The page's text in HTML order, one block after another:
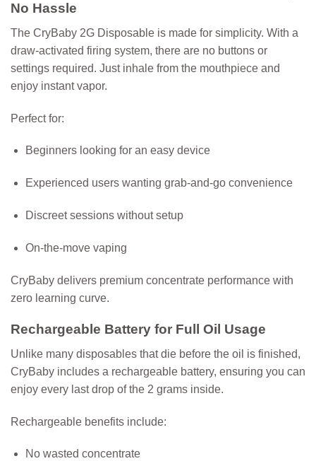
No Hassle
The CryBaby 2G Disposable is made for simplicity. With a
draw-activated firing system, there are no buttons or
settings required. Just inhale from the mouthpiece and
enjoy instant vapor.
Perfect for:
Beginners looking for an easy device
Experienced users wanting grab-and-go convenience
Discreet sessions without setup
On-the-move vaping
CryBaby delivers premium concentrate performance with
zero learning curve.
Rechargeable Battery for Full Oil Usage
Unlike many disposables that die before the oil is finished,
CryBaby includes a rechargeable battery, ensuring you can
enjoy every last drop of the 2 grams inside.
Rechargeable benefits include:
No wasted concentrate